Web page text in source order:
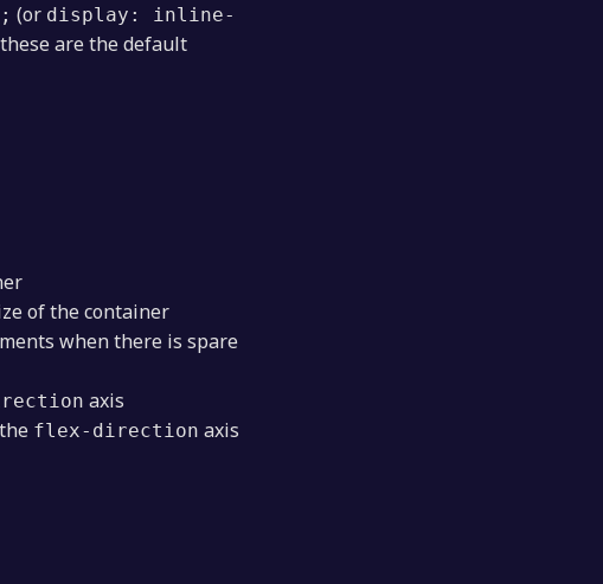
(or display: inline-
are the default
of the container
when there is spare
axis
flex-direction axis